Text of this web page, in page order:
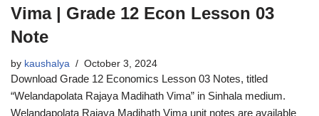
Vima | Grade 12 Econ Lesson 03
Note
by kaushalya October 3, 2024
Download Grade 12 Economics Lesson 03 Notes, titled
“Welandapolata Rajaya Madihath Vima” in Sinhala medium.
Welandapolata Rajaya Madihath Vima unit notes are available